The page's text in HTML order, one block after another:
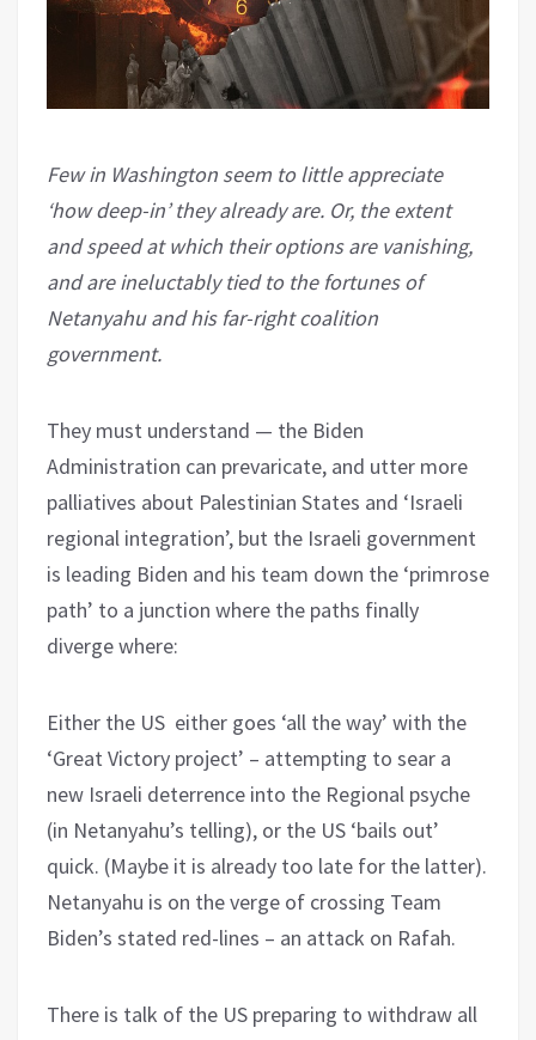
Few in Washington seem to little appreciate
‘how deep-in’ they already are. Or, the extent
and speed at which their options are vanishing,
and are ineluctably tied to the fortunes of
Netanyahu and his far-right coalition
government.
They must understand — the Biden
Administration can prevaricate, and utter more
palliatives about Palestinian States and ‘Israeli
regional integration’, but the Israeli government
is leading Biden and his team down the ‘primrose
path’ to a junction where the paths finally
diverge where:
Either the US either goes ‘all the way’ with the
‘Great Victory project’ – attempting to sear a
new Israeli deterrence into the Regional psyche
(in Netanyahu’s telling), or the US ‘bails out’
quick. (Maybe it is already too late for the latter).
Netanyahu is on the verge of crossing Team
Biden’s stated red-lines – an attack on Rafah.
There is talk of the US preparing to withdraw all